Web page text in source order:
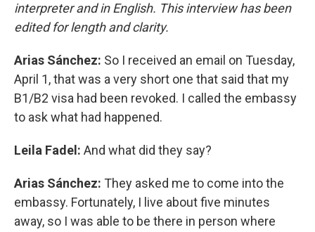
interpreter and in English. This interview has been
edited for length and clarity.
Arias Sánchez: So I received an email on Tuesday,
April 1, that was a very short one that said that my
B1/B2 visa had been revoked. I called the embassy
to ask what had happened.
Leila Fadel: And what did they say?
Arias Sánchez: They asked me to come into the
embassy. Fortunately, I live about five minutes
away, so I was able to be there in person where